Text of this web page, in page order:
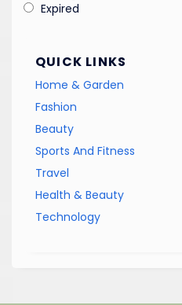
Expired
QUICK LINKS
Home & Garden
Fashion
Beauty
Sports And Fitness
Travel
Health & Beauty
Technology